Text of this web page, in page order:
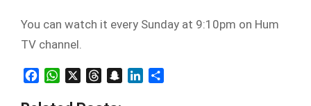
You can watch it every Sunday at 9:10pm on Hum
TV channel.
FacebookWhatsAppThreadsSnapchatLinkedIn